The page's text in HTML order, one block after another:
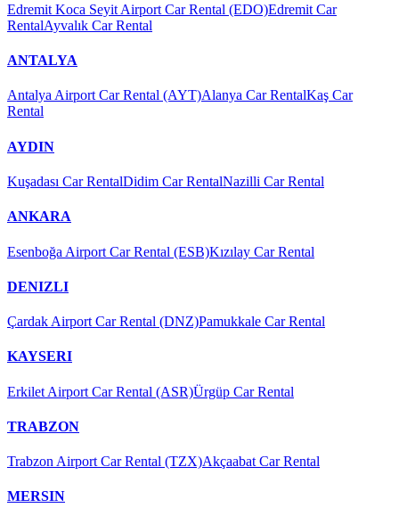
Edremit Koca Seyit Airport Car Rental (EDO)Edremit Car
RentalAyvalık Car Rental
ANTALYA
Antalya Airport Car Rental (AYT)Alanya Car RentalKaş Car
Rental
AYDIN
Kuşadası Car RentalDidim Car RentalNazilli Car Rental
ANKARA
Esenboğa Airport Car Rental (ESB)Kızılay Car Rental
DENIZLI
Çardak Airport Car Rental (DNZ)Pamukkale Car Rental
KAYSERI
Erkilet Airport Car Rental (ASR)Ürgüp Car Rental
TRABZON
Trabzon Airport Car Rental (TZX)Akçaabat Car Rental
MERSIN